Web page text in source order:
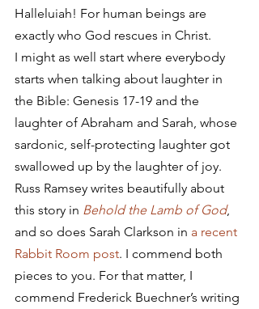
Halleluiah! For human beings are
exactly who God rescues in Christ.
I might as well start where everybody
starts when talking about laughter in
the Bible: Genesis 17-19 and the
laughter of Abraham and Sarah, whose
sardonic, self-protecting laughter got
swallowed up by the laughter of joy.
Russ Ramsey writes beautifully about
this story in Behold the Lamb of God,
and so does Sarah Clarkson in a recent
Rabbit Room post. I commend both
pieces to you. For that matter, I
commend Frederick Buechner’s writing